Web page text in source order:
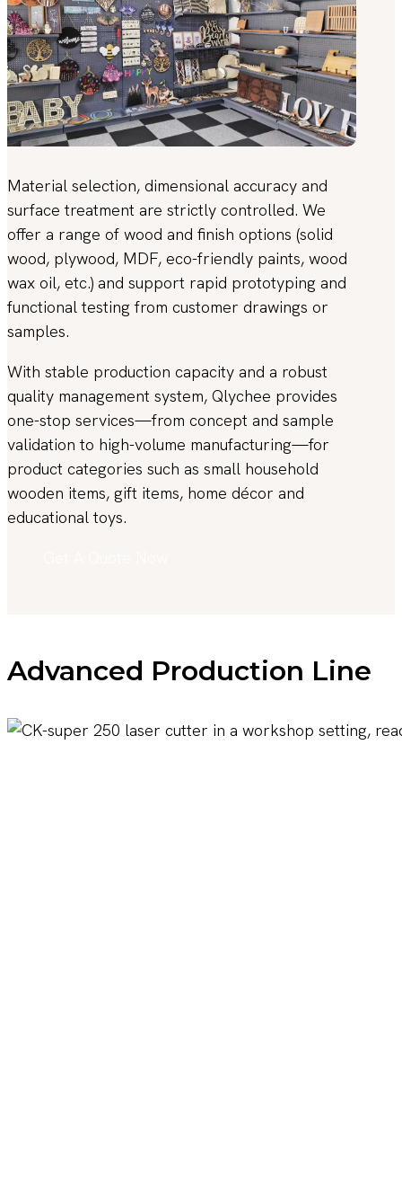
Material selection, dimensional accuracy and
surface treatment are strictly controlled. We
offer a range of wood and finish options (solid
wood, plywood, MDF, eco-friendly paints, wood
wax oil, etc.) and support rapid prototyping and
functional testing from customer drawings or
samples.
With stable production capacity and a robust
quality management system, Qlychee provides
one-stop services—from concept and sample
validation to high-volume manufacturing—for
product categories such as small household
wooden items, gift items, home décor and
educational toys.
Advanced Production Line